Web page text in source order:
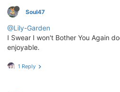
Soul47
@Lily-Garden
I Swear I won't Bother You Again
enjoyable.
1 Reply